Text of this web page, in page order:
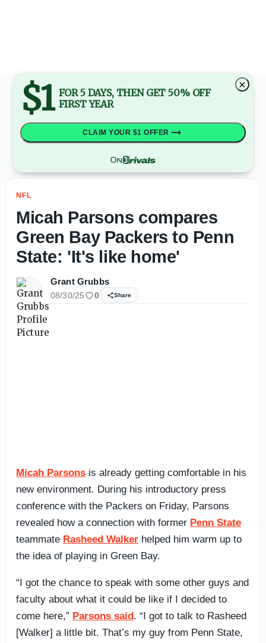
×
$1 FOR 5 DAYS, THEN GET 50% OFF
FIRST YEAR
CLAIM YOUR $1 OFFER
NFL
Micah Parsons compares
Green Bay Packers to Penn
State: 'It's like home'
Grant Grubbs
08/30/25 0 Share
Micah Parsons is already getting comfortable in his
new environment. During his introductory press
conference with the Packers on Friday, Parsons
revealed how a connection with former Penn State
teammate Rasheed Walker helped him warm up to
the idea of playing in Green Bay.
“I got the chance to speak with some other guys and
faculty about what it could be like if I decided to
come here,” Parsons said. “I got to talk to Rasheed
[Walker] a little bit. That’s my guy from Penn State,